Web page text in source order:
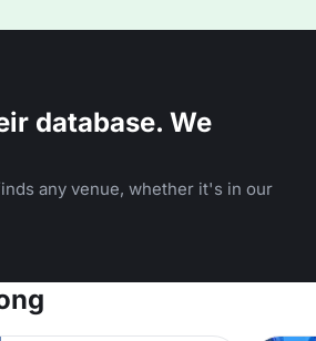
database. We
any venue, whether it's in our